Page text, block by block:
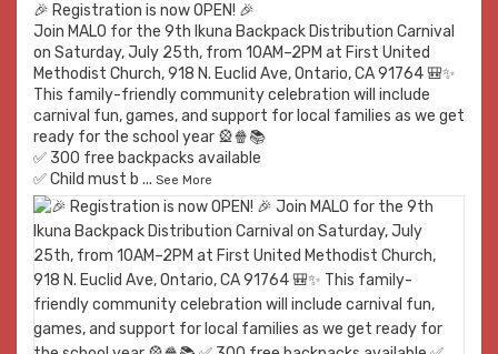
🎉 Registration is now OPEN! 🎉
Join MALO for the 9th Ikuna Backpack Distribution Carnival
on Saturday, July 25th, from 10AM–2PM at First United
Methodist Church, 918 N. Euclid Ave, Ontario, CA 91764 🎒✨
This family-friendly community celebration will include
carnival fun, games, and support for local families as we get
ready for the school year 🎡🍿📚
✅ 300 free backpacks available
✅ Child must b ... See More